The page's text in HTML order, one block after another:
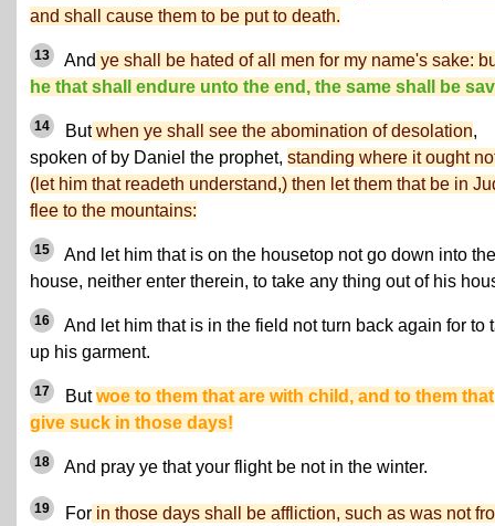
and shall cause them to be put to death.
13 And ye shall be hated of all men for my name's sake:
he that shall endure unto the end, the same shall be
14 But when ye shall see the abomination of desolation,
spoken of by Daniel the prophet, standing where it ought
(let him that readeth understand,) then let them that be in
flee to the mountains:
15
And let him that is on the housetop not go down into the
house, neither enter therein, to take any thing out of his
16
And let him that is in the field not turn back again for to
up his garment.
17 Butwoe to them that are with child, and to them that
give suck in those days!
18 And pray ye that your flight be not in the winter.
19 For in those days shall be affliction, such as was not